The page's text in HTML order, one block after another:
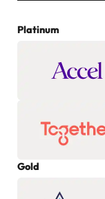
Platinum
Gold